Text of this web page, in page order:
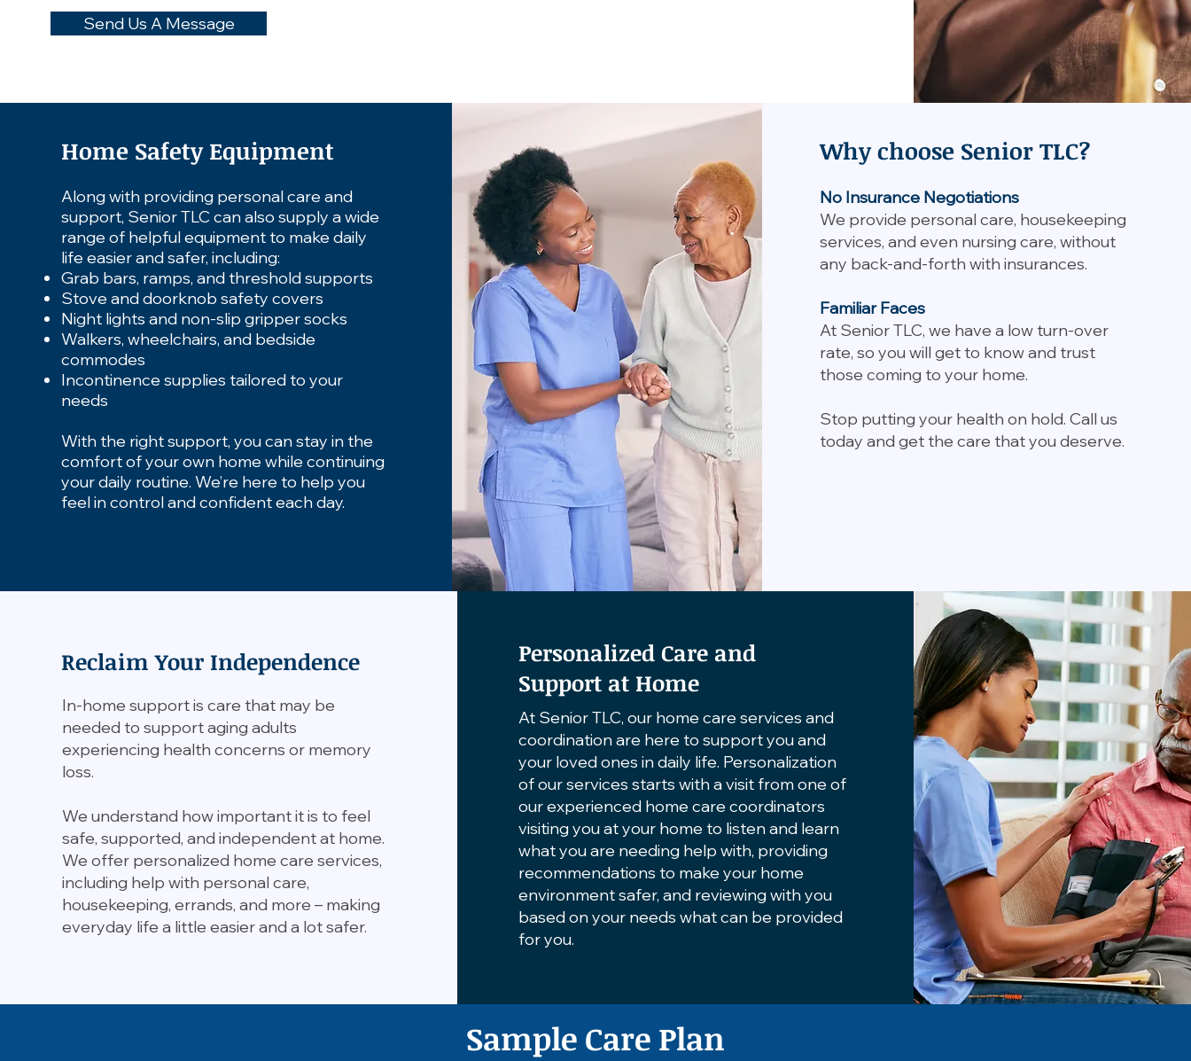
Send Us A Message
Home Safety Equipment
Along with providing personal care and
support, Senior TLC can also supply a wide
range of helpful equipment to make daily
life easier and safer, including:
Grab bars, ramps, and threshold supports
Stove and doorknob safety covers
Night lights and non-slip gripper socks
Walkers, wheelchairs, and bedside
commodes
Incontinence supplies tailored to your
needs
With the right support, you can stay in the
comfort of your own home while continuing
your daily routine. We’re here to help you
feel in control and confident each day.
Why choose Senior TLC?
No Insurance Negotiations
We provide personal care, housekeeping
services, and even nursing care, without
any back-and-forth with insurances.
Familiar Faces
At Senior TLC, we have a low turn-over
rate, so you will get to know and trust
those coming to your home.
Stop putting your health on hold. Call us
today and get the care that you deserve.
Reclaim Your Independence
In-home support is care that may be
needed to support aging adults
experiencing health concerns or memory
loss.
We understand how important it is to feel
safe, supported, and independent at home.
We offer personalized home care services,
including help with personal care,
housekeeping, errands, and more – making
everyday life a little easier and a lot safer.​
Personalized Care and
Support at Home
At Senior TLC, our home care services and
coordination are here to support you and
your loved ones in daily life. Personalization
of our services starts with a visit from one of
our experienced home care coordinators
visiting you at your home to listen and learn
what you are needing help with, providing
recommendations to make your home
environment safer, and reviewing with you
based on your needs what can be provided
for you.
Sample Care Plan